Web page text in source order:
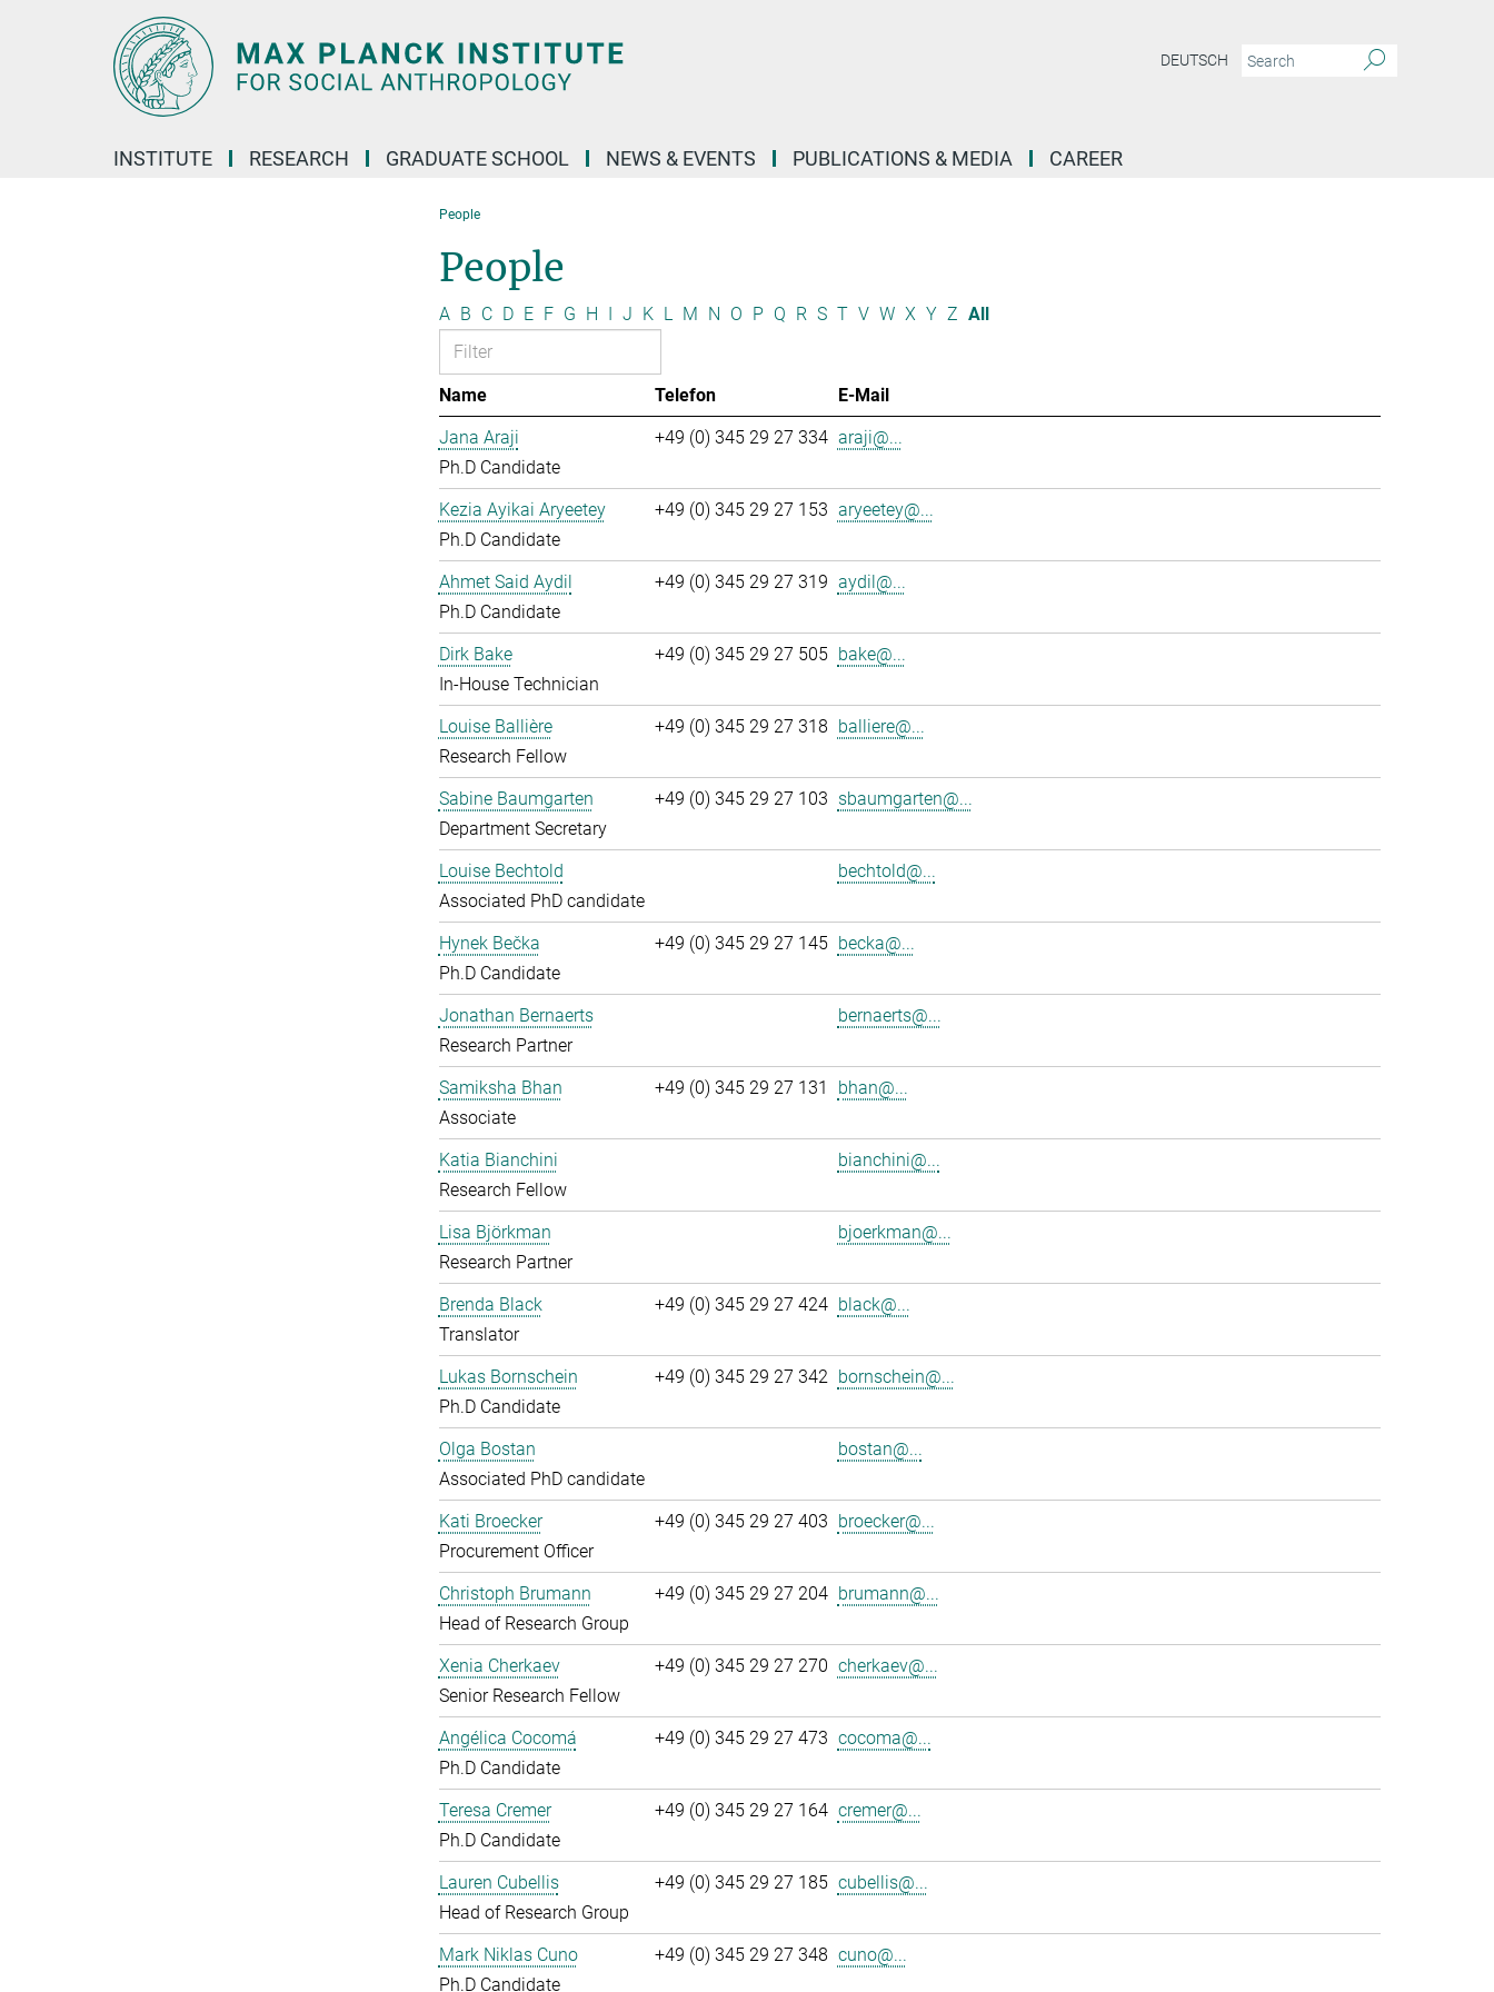
DEUTSCH
INSTITUTE RESEARCH GRADUATE SCHOOL NEWS & EVENTS PUBLICATIONS & MEDIA CAREER
People
People
A B C D E F G H I J K L M N O P Q R S T V W X Y Z All
Name Telefon
E-Mail
Jana Araji
Ph.D Candidate
+49 (0) 345 29 27 334 araji@...
Kezia Ayikai Aryeetey
Ph.D Candidate
+49 (0) 345 29 27 153 aryeetey@...
Ahmet Said Aydil
Ph.D Candidate
+49 (0) 345 29 27 319 aydil@...
Dirk Bake
In-House Technician
+49 (0) 345 29 27 505 bake@...
Louise Ballière
Research Fellow
+49 (0) 345 29 27 318 balliere@...
Sabine Baumgarten
Department Secretary
+49 (0) 345 29 27 103 sbaumgarten@...
Louise Bechtold
Associated PhD candidate
bechtold@...
Hynek Bečka
Ph.D Candidate
+49 (0) 345 29 27 145 becka@...
Jonathan Bernaerts
Research Partner
bernaerts@...
Samiksha Bhan
Associate
+49 (0) 345 29 27 131 bhan@...
Katia Bianchini
Research Fellow
bianchini@...
Lisa Björkman
Research Partner
bjoerkman@...
Brenda Black
Translator
+49 (0) 345 29 27 424 black@...
Lukas Bornschein
Ph.D Candidate
+49 (0) 345 29 27 342 bornschein@...
Olga Bostan
Associated PhD candidate
bostan@...
Kati Broecker
Procurement Officer
+49 (0) 345 29 27 403 broecker@...
Christoph Brumann
Head of Research Group
+49 (0) 345 29 27 204 brumann@...
Xenia Cherkaev
Senior Research Fellow
+49 (0) 345 29 27 270 cherkaev@...
Angélica Cocomá
Ph.D Candidate
+49 (0) 345 29 27 473 cocoma@...
Teresa Cremer
Ph.D Candidate
+49 (0) 345 29 27 164 cremer@...
Lauren Cubellis
Head of Research Group
+49 (0) 345 29 27 185 cubellis@...
Mark Niklas Cuno
Ph.D Candidate
+49 (0) 345 29 27 348 cuno@...